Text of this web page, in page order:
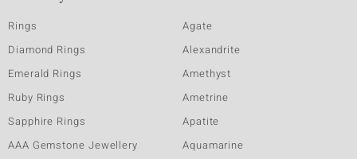
Rings
Diamond Rings
Emerald Rings
Ruby Rings
Sapphire Rings
AAA Gemstone Jewellery
Agate
Alexandrite
Amethyst
Ametrine
Apatite
Aquamarine